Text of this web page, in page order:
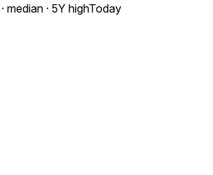
median · 5Y highToday